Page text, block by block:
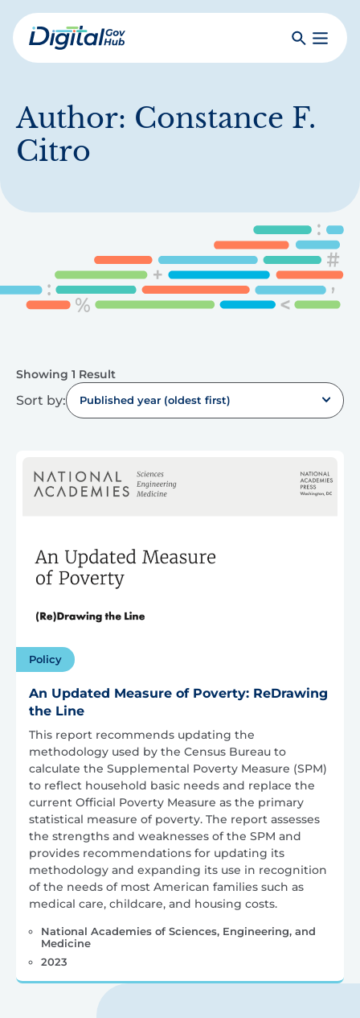
Skip
to
mainDigital
SearchToggle
Author: Constance F.
Citro
Showing 1 Result
Sort by: Published year (oldest first)
Policy
An Updated Measure of Poverty: ReDrawing
the Line
This report recommends updating the
methodology used by the Census Bureau to
calculate the Supplemental Poverty Measure (SPM)
to reflect household basic needs and replace the
current Official Poverty Measure as the primary
statistical measure of poverty. The report assesses
the strengths and weaknesses of the SPM and
provides recommendations for updating its
methodology and expanding its use in recognition
of the needs of most American families such as
medical care, childcare, and housing costs.
National Academies of Sciences, Engineering, and
Medicine
2023